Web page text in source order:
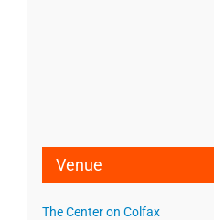
Venue
The Center on Colfax